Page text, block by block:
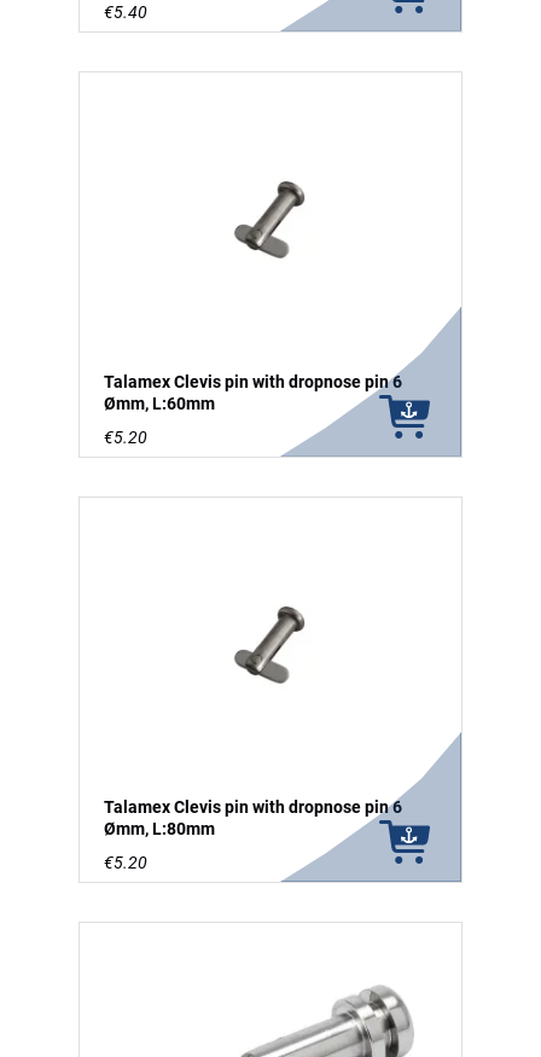
€5.40
Talamex Clevis pin with dropnose pin 6
Ømm, L:60mm
€5.20
Talamex Clevis pin with dropnose pin 6
Ømm, L:80mm
€5.20